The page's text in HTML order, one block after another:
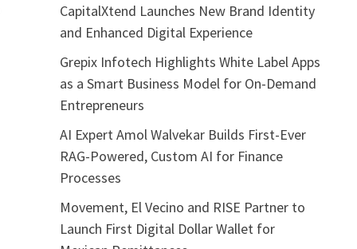
CapitalXtend Launches New Brand Identity
and Enhanced Digital Experience
Grepix Infotech Highlights White Label Apps
as a Smart Business Model for On-Demand
Entrepreneurs
AI Expert Amol Walvekar Builds First-Ever
RAG-Powered, Custom AI for Finance
Processes
Movement, El Vecino and RISE Partner to
Launch First Digital Dollar Wallet for